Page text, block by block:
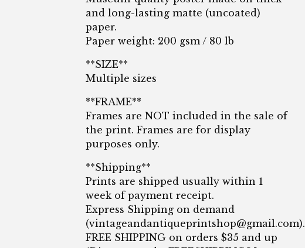
and long-lasting matte (uncoated)
paper.
Paper weight: 200 gsm / 80 lb
**SIZE**
Multiple sizes
**FRAME**
Frames are NOT included in the sale of
the print. Frames are for display
purposes only.
**Shipping**
Prints are shipped usually within 1
week of payment receipt.
Express Shipping on demand
(vintageandantiqueprintshop@gmail.com).
FREE SHIPPING on orders $35 and up